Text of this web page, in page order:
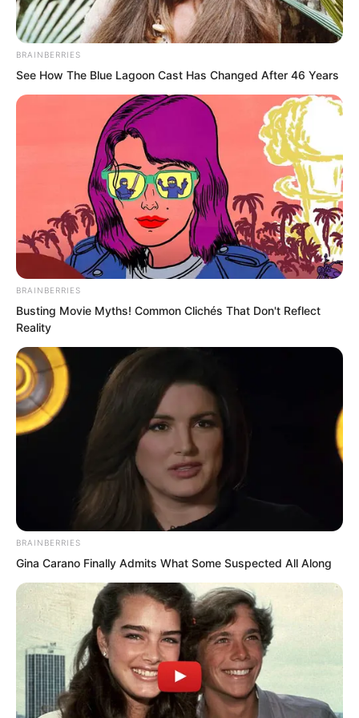
“The terror of a Martial Saint’s dignity!”
Zhou Qiankun’s punch had already
descended.
But just as his words fell.
BRAINBERRIES
See How The Blue Lagoon Cast Has Changed After 46 Years
BRAINBERRIES
Busting Movie Myths! Common Clichés That Don't Reflect
Reality
BRAINBERRIES
Gina Carano Finally Admits What Some Suspected All Along